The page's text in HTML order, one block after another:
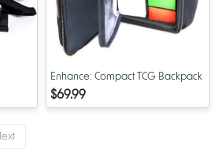
Enhance: Compact TCG Backpack
$69.99